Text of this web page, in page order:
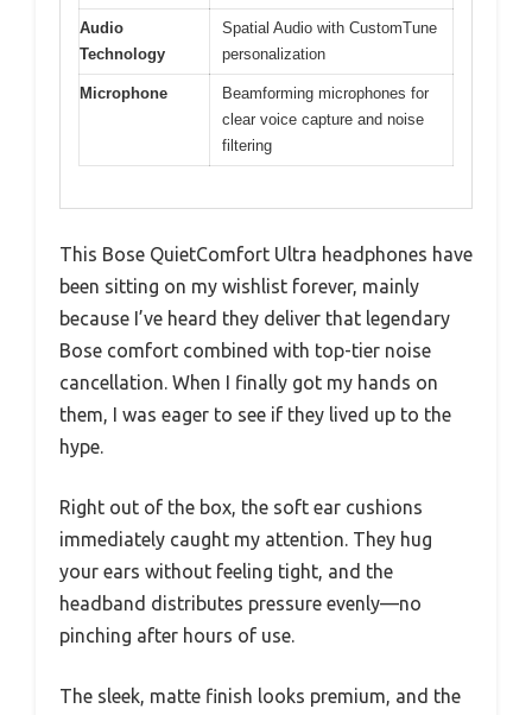
Audio
Technology
Spatial Audio with CustomTune
personalization
Microphone
Beamforming microphones for
clear voice capture and noise
filtering
This Bose QuietComfort Ultra headphones have
been sitting on my wishlist forever, mainly
because I’ve heard they deliver that legendary
Bose comfort combined with top-tier noise
cancellation. When I finally got my hands on
them, I was eager to see if they lived up to the
hype.
Right out of the box, the soft ear cushions
immediately caught my attention. They hug
your ears without feeling tight, and the
headband distributes pressure evenly—no
pinching after hours of use.
The sleek, matte finish looks premium, and the